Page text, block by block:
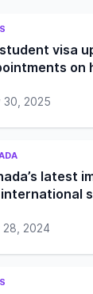
visa
on
30, 2025
latest
28, 2024